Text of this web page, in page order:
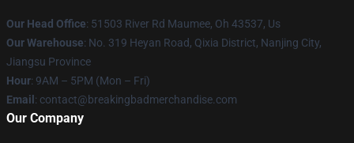
Our Head Office: 51503 River Rd Maumee, Oh 43537, Us
Our Warehouse: No. 319 Heyan Road, Qixia District, Nanjing City,
Jiangsu Province
Hour: 9AM – 5PM (Mon – Fri)
Email : contact@breakingbadmerchandise.com
Our Company